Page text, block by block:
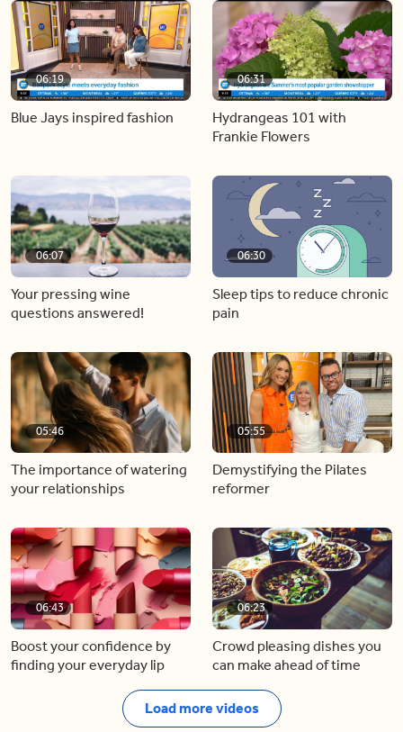
06:19
Blue Jays inspired fashion
06:31
Hydrangeas 101 with
Frankie Flowers
06:07
Your pressing wine
questions answered!
06:30
Sleep tips to reduce chronic
pain
05:46
The importance of watering
your relationships
05:55
Demystifying the Pilates
reformer
06:43
Boost your confidence by
finding your everyday lip
06:23
Crowd pleasing dishes you
can make ahead of time
Load more videos